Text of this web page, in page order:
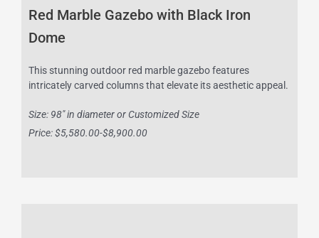
Red Marble Gazebo with Black Iron
Dome
This stunning outdoor red marble gazebo features
intricately carved columns that elevate its aesthetic appeal.
Size: 98″ in diameter or Customized Size
Price: $5,580.00-$8,900.00